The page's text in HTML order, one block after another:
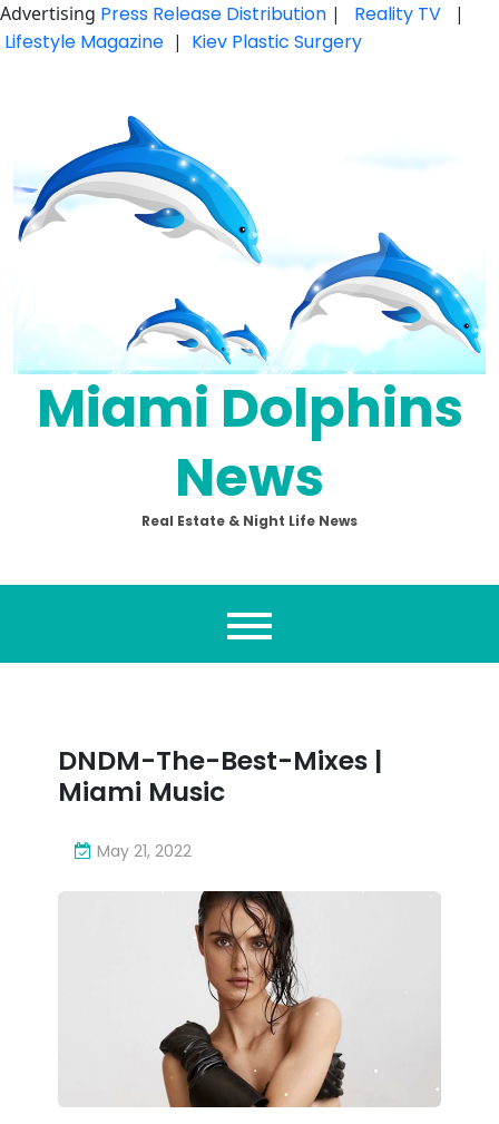
Advertising Press Release Distribution | Reality TV |
Lifestyle Magazine | Kiev Plastic Surgery
Miami Dolphins
News
Real Estate & Night Life News
DNDM-The-Best-Mixes |
Miami Music
May 21, 2022